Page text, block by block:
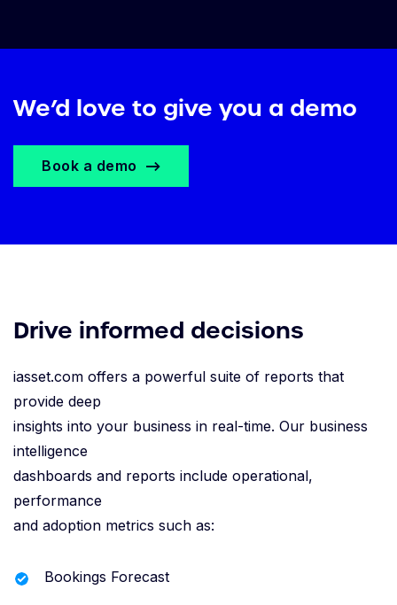
We’d love to give you a demo
Book a demo
Drive informed decisions
iasset.com offers a powerful suite of reports that
provide deep
insights into your business in real-time. Our business
intelligence
dashboards and reports include operational,
performance
and adoption metrics such as:
Bookings Forecast